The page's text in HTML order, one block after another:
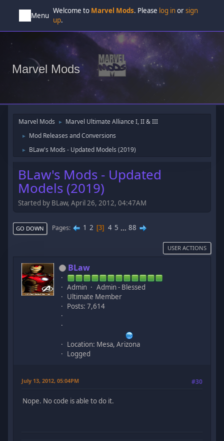
Menu
Welcome to Marvel Mods. Please log inorsign
up.
Marvel Mods
Marvel Mods ► Marvel Ultimate Alliance I, II & III
► Mod Releases and Conversions
► BLaw's Mods - Updated Models (2019)
BLaw's Mods - Updated
Models (2019)
Started by BLaw, April 26, 2012, 04:47AM
GO DOWN Pages 1 2 3 4 5 ... 88
USER ACTIONS
BLaw
Admin
Admin - Blessed
Ultimate Member
Posts: 7,614
Location: Mesa, Arizona
Logged
July 13, 2012, 05:04PM #30
Nope. No code is able to do it.